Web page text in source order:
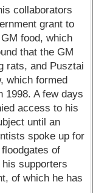
collaborators
grant to
food, which
that the GM
rats, and Pusztai
which formed
1998. A few days
access to his
until an
spoke up for
of
supporters
of which he has